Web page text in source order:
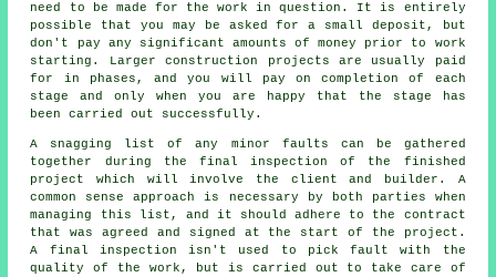
need to be made for the work in question. It is entirely
possible that you may be asked for a small deposit, but
don't pay any significant amounts of money prior to work
starting. Larger construction projects are usually paid
for in phases, and you will pay on completion of each
stage and only when you are happy that the stage has
been carried out successfully.
A snagging list of any minor faults can be gathered
together during the final inspection of the finished
project which will involve the client and builder. A
common sense approach is necessary by both parties when
managing this list, and it should adhere to the contract
that was agreed and signed at the start of the project.
A final inspection isn't used to pick fault with the
quality of the work, but is carried out to take care of